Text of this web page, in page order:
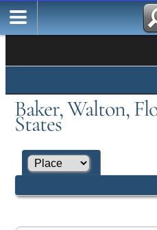
Baker, Walton,
States